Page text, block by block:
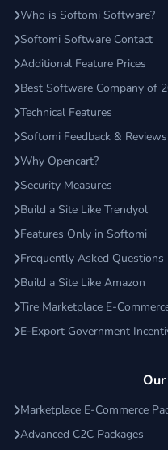
Who is Softomi Software?
Softomi Software Contact
Additional Feature Prices
Best Software Company of
Technical Features
Softomi Feedback & Reviews
Why Opencart?
Security Measures
Build a Site Like Trendyol
Features Only in Softomi
Frequently Asked Questions
Build a Site Like Amazon
Tire Marketplace E-
E-Export Government
Marketplace E-Commerce
Advanced C2C Packages